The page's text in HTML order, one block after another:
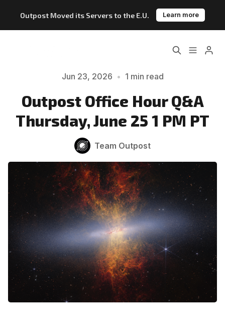
Outpost Moved its Servers to the E.U. Learn more
Blog Changelog
Outpost vs. Substack Outpost vs. Ghost
The Atlantic Case Study Data & Privacy
Contact Us Terms of Service
Please enter at least 3 characters
Jun 23, 2026 • 1 min read
Outpost Office Hour Q&A
Thursday, June 25 1 PM PT
Team Outpost